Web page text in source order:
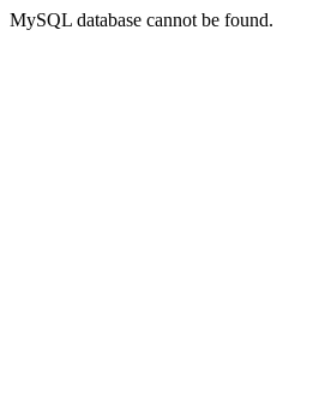
MySQL database cannot be found.